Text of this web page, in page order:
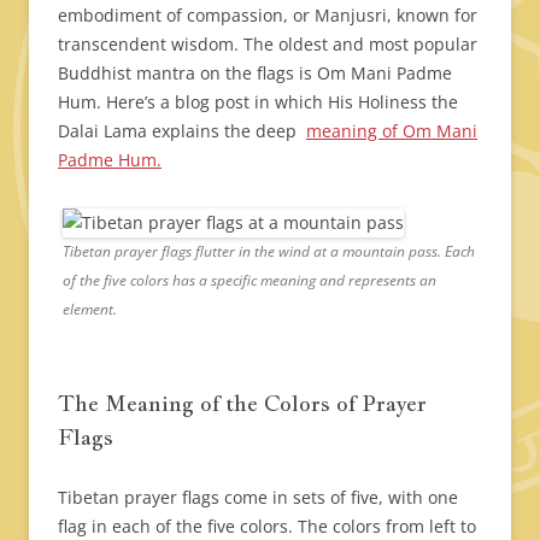
embodiment of compassion, or Manjusri, known for
transcendent wisdom. The oldest and most popular
Buddhist mantra on the flags is Om Mani Padme
Hum. Here’s a blog post in which His Holiness the
Dalai Lama explains the deep meaning of Om Mani
Padme Hum.
Tibetan prayer flags flutter in the wind at a mountain pass. Each
of the five colors has a specific meaning and represents an
element.
The Meaning of the Colors of Prayer
Flags
Tibetan prayer flags come in sets of five, with one
flag in each of the five colors. The colors from left to